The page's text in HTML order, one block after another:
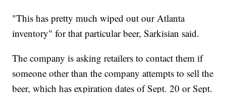
"This has pretty much wiped out our Atlanta
inventory" for that particular beer, Sarkisian said.
The company is asking retailers to contact them if
someone other than the company attempts to sell the
beer, which has expiration dates of Sept. 20 or Sept.